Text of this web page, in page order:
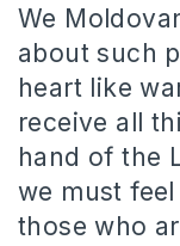
We
about such
heart like
receive all
hand of the
we must
those who